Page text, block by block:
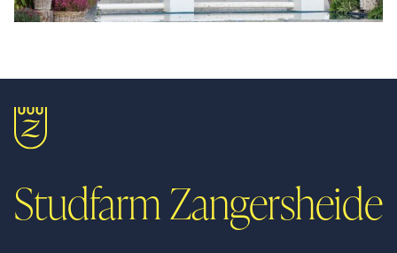
Studfarm Zangersheide